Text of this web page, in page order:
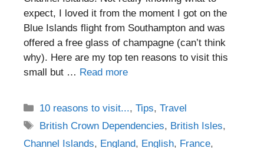
expect, I loved it from the moment I got on the
Blue Islands flight from Southampton and was
offered a free glass of champagne (can’t think
why). Here are my top ten reasons to visit this
small but … Read more
Categories
10 reasons to visit...,Tips,Travel
Tags
British Crown Dependencies, British Isles,
Channel Islands, England, English, France,